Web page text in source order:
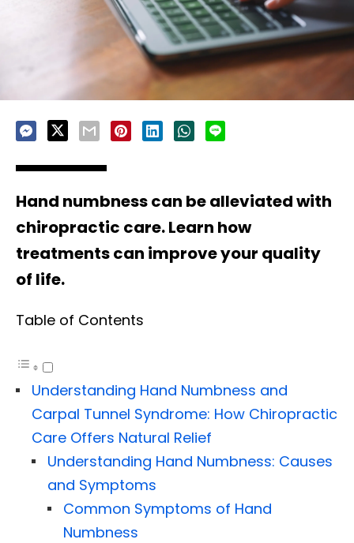
Hand numbness can be alleviated with
chiropractic care. Learn how
treatments can improve your quality
of life.
Table of Contents
Understanding Hand Numbness and
Carpal Tunnel Syndrome: How Chiropractic
Care Offers Natural Relief
Understanding Hand Numbness: Causes
and Symptoms
Common Symptoms of Hand
Numbness